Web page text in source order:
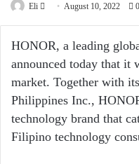
Eli
Send
email
August 10, 2022 0
HONOR, a leading
announced today that
market. Together with
Philippines Inc.,
technology brand that
Filipino technology